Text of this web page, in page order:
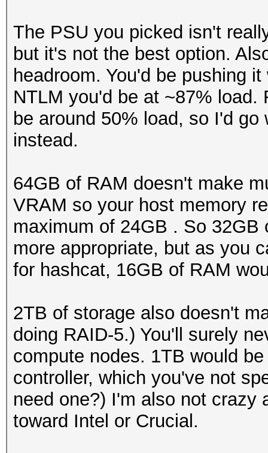
The PSU you picked isn't
but it's not the best option.
headroom. You'd be pushing
NTLM you'd be at ~87%
be around 50% load, so I'd
instead.
64GB of RAM doesn't make
VRAM so your host memory
maximum of 24GB . So
more appropriate, but as you
for hashcat, 16GB of RAM
2TB of storage also doesn't
doing RAID-5.) You'll surely
compute nodes. 1TB would
controller, which you've not
need one?) I'm also not crazy
toward Intel or Crucial.